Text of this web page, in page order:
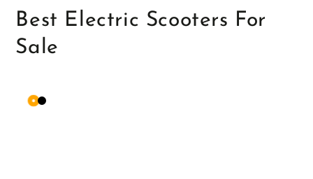
Best Electric Scooters For
Sale
Orange
Matte